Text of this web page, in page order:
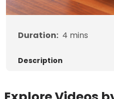
Duration: 4 mins
Description